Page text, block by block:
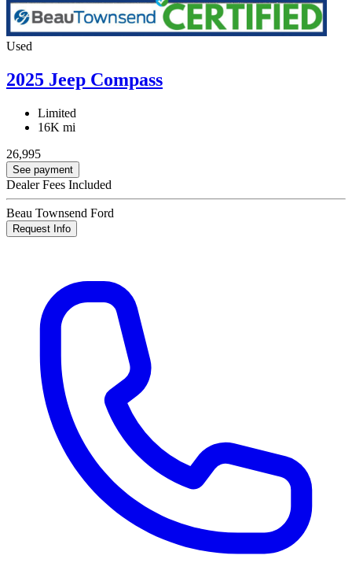
Used
2025 Jeep Compass
Limited
16K mi
26,995
See payment
Dealer Fees Included
Beau Townsend Ford
Request Info